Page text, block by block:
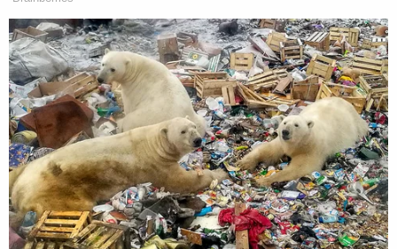
repeated time and again by Trump and his allies
outside of court but never succeedingincourt,
culminated on Jan. 6 with a deadly siege of the U.S.
Capitol.At the rally the preceded the invasion,
Giuliani said, "Over the next 10 days, we get to see
the machines that are crooked, the ballots that are
fraudulent. And if we are wrong we will be made
fools of but if we're right, a lot of them will go to
jail."